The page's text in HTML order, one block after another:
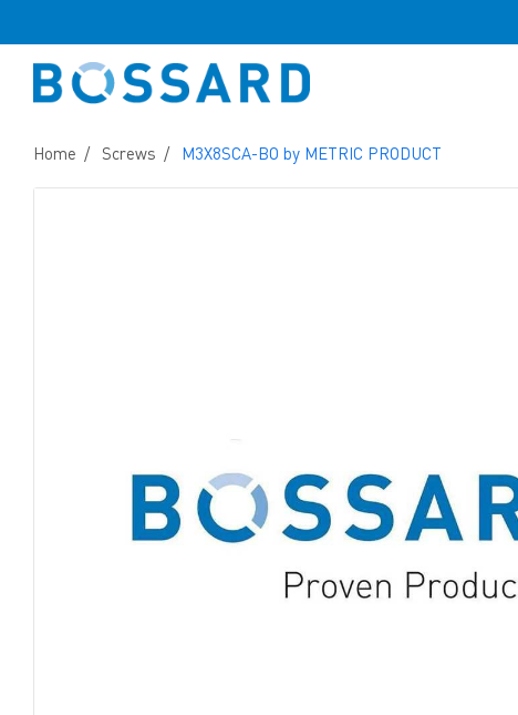
Home Screws M3X8SCA-BO by METRIC PRODUCT